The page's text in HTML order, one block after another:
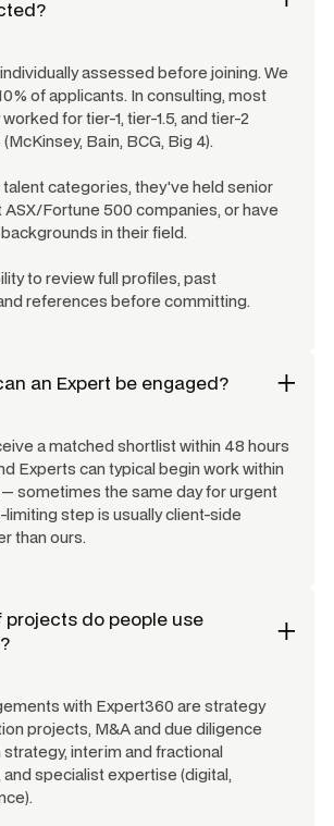
assessed before joining. We
of applicants. In consulting, most
for tier-1, tier-1.5, and tier-2
Bain, BCG, Big 4).
talent categories, they've held senior
Fortune 500 companies, or have
in their field.
to review full profiles, past
references before committing.
an Expert be engaged?
a matched shortlist within 48 hours
Experts can typical begin work within
sometimes the same day for urgent
step is usually client-side
than ours.
projects do people use
with Expert360 are strategy
projects, M&A and due diligence
interim and fractional
specialist expertise (digital,